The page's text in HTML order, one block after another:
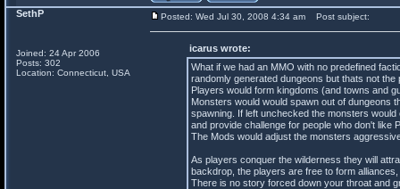
SethP
Joined: 24 Apr 2006
Posts: 302
Location: Connecticut, USA
Posted: Wed Jul 30, 2008 4:34 am Post subject:
icarus wrote:
What if we had an MMO with no predefined
randomly generated dungeons but thats not the
Players would form kingdoms (and towns and
Monsters would would spawn out of dungeons
spawning. If left unchecked the monsters
and provide challenge for people who don't like
The Mods would adjust the monsters
As players conquer the wilderness they will
backdrop, the players are free to form
There is no story forced down your throat and